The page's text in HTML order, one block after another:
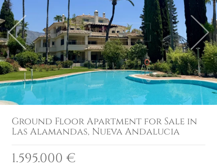
Previous Next
Ground Floor Apartment for Sale in
Las Alamandas, Nueva Andalucia
1.595.000 €